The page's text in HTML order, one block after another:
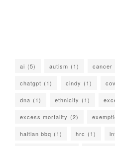
ai (5) autism (1) cancer
chatgpt (1) cindy (1)
dna (1) ethnicity (1)
excess mortality (2)
haitian bbq (1) hrc (1)